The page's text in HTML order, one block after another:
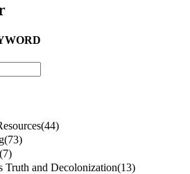
(44)
(73)
(7)
Truth and Decolonization(13)